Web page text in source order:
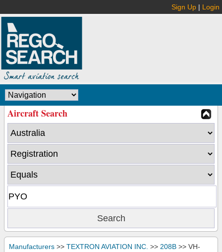
Sign Up | Login
Aircraft Search
Manufacturers >> TEXTRON AVIATION INC. >> 208B >> VH-